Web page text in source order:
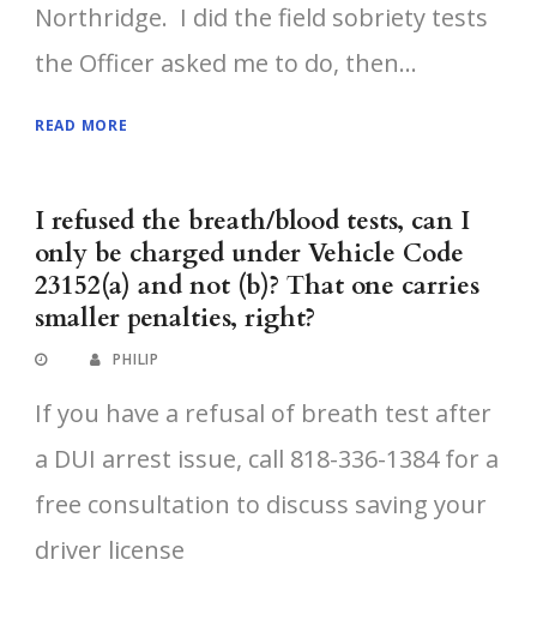
Northridge. I did the field sobriety tests
the Officer asked me to do, then...
READ MORE
I refused the breath/blood tests, can I
only be charged under Vehicle Code
23152(a) and not (b)? That one carries
smaller penalties, right?
PHILIP
If you have a refusal of breath test after
a DUI arrest issue, call 818-336-1384 for a
free consultation to discuss saving your
driver license